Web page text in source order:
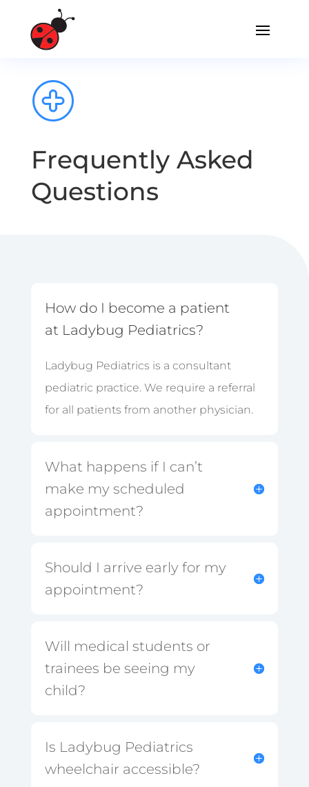
Frequently Asked
Questions
How do I become a patient
at Ladybug Pediatrics?
Ladybug Pediatrics is a consultant
pediatric practice. We require a referral
for all patients from another physician.
What happens if I can’t
make my scheduled
appointment?
Should I arrive early for my
appointment?
Will medical students or
trainees be seeing my
child?
Is Ladybug Pediatrics
wheelchair accessible?